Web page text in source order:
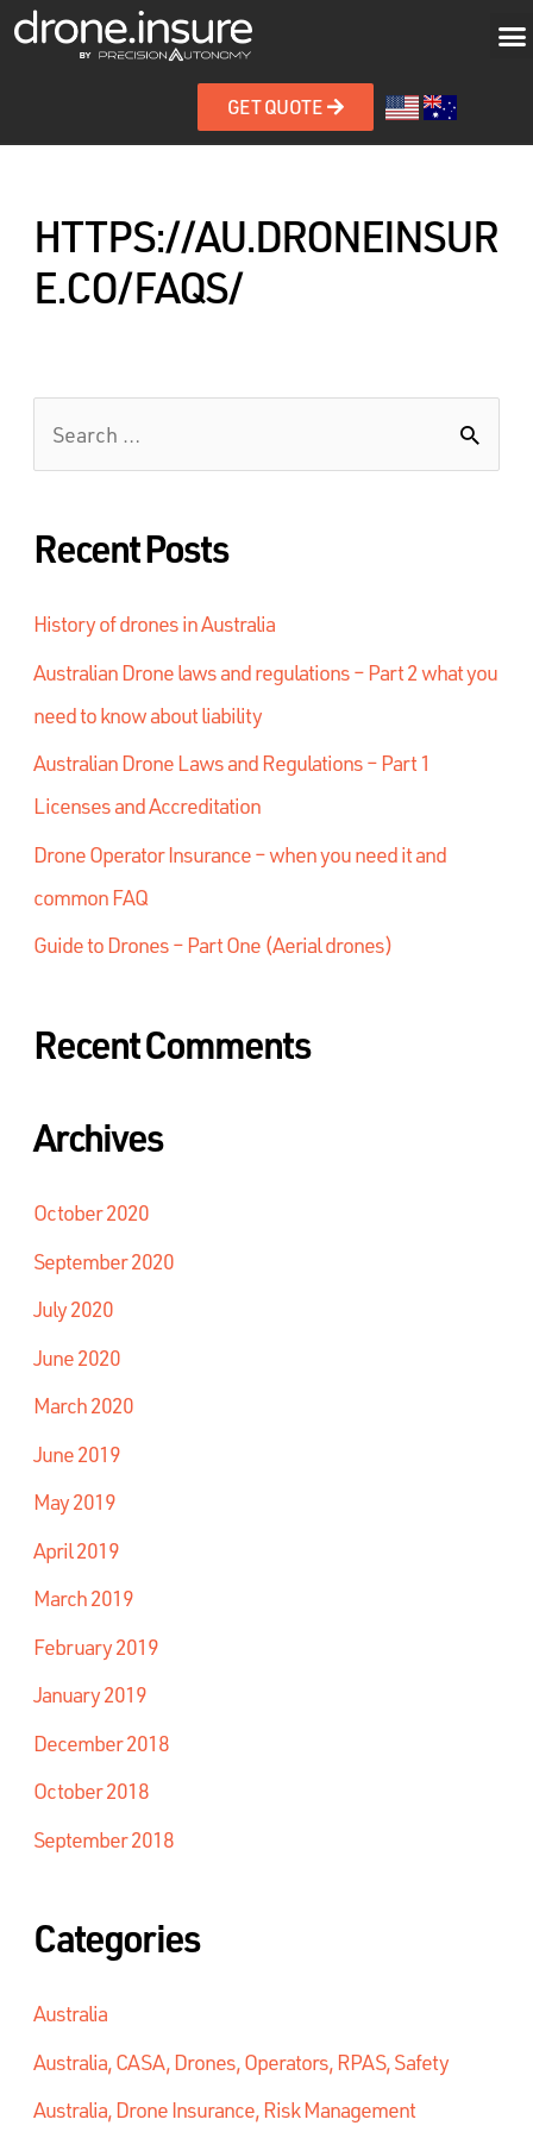
GET QUOTE
HTTPS://AU.DRONEINSUR
E.CO/FAQS/
Recent Posts
History of drones in Australia
Australian Drone laws and regulations – Part 2 what you
need to know about liability
Australian Drone Laws and Regulations – Part 1
Licenses and Accreditation
Drone Operator Insurance – when you need it and
common FAQ
Guide to Drones – Part One (Aerial drones)
Recent Comments
Archives
October 2020
September 2020
July 2020
June 2020
March 2020
June 2019
May 2019
April 2019
March 2019
February 2019
January 2019
December 2018
October 2018
September 2018
Categories
Australia
Australia, CASA, Drones, Operators, RPAS, Safety
Australia, Drone Insurance, Risk Management